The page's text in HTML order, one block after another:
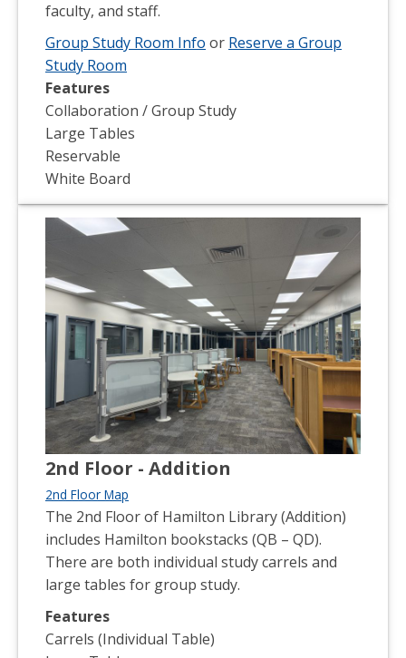
faculty, and staff.
Group Study Room Info or Reserve a Group
Study Room
Features
Collaboration / Group Study
Large Tables
Reservable
White Board
2nd Floor - Addition
2nd Floor Map
The 2nd Floor of Hamilton Library (Addition)
includes Hamilton bookstacks (QB – QD).
There are both individual study carrels and
large tables for group study.
Features
Carrels (Individual Table)